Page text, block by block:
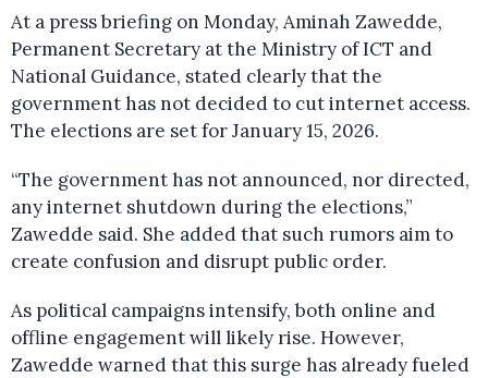
At a press briefing on Monday, Aminah Zawedde,
Permanent Secretary at the Ministry of ICT and
National Guidance, stated clearly that the
government has not decided to cut internet access.
The elections are set for January 15, 2026.
“The government has not announced, nor directed,
any internet shutdown during the elections,”
Zawedde said. She added that such rumors aim to
create confusion and disrupt public order.
As political campaigns intensify, both online and
offline engagement will likely rise. However,
Zawedde warned that this surge has already fueled